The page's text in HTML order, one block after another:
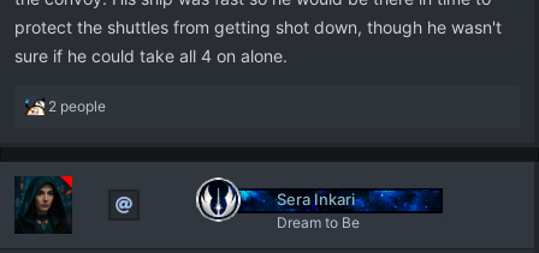
protect the shuttles from getting shot down, though he wasn't
sure if he could take all 4 on alone.
R
a
t
i
o
2 people
Sera Inkari
Dream to Be